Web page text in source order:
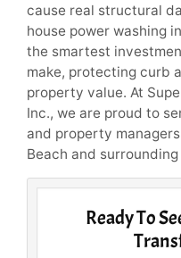
cause real structural
house power washing
the smartest
make, protecting curb
property value. At
Inc., we are proud to
and property
Beach and
Ready To